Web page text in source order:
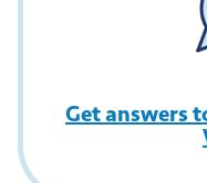
Get answers